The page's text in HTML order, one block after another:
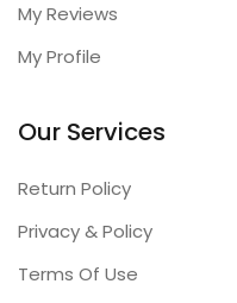
My Reviews
My Profile
Our Services
Return Policy
Privacy & Policy
Terms Of Use